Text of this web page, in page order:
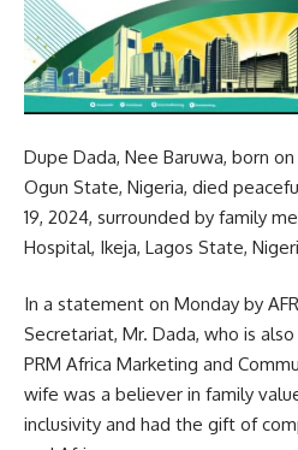
Dupe Dada, Nee Baruwa, born
Ogun State, Nigeria, died
19, 2024, surrounded by family
Hospital, Ikeja, Lagos State,
In a statement on Monday by
Secretariat, Mr. Dada, who is
PRM Africa Marketing and
wife was a believer in family
inclusivity and had the gift of